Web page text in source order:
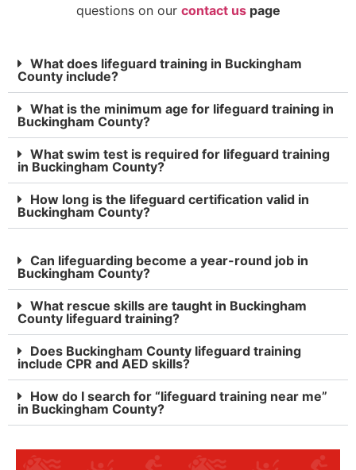
questions on our contact uspage
What does lifeguard training in Buckingham
County include?
What is the minimum age for lifeguard training in
Buckingham County?
What swim test is required for lifeguard training
in Buckingham County?
How long is the lifeguard certification valid in
Buckingham County?
Can lifeguarding become a year-round job in
Buckingham County?
What rescue skills are taught in Buckingham
County lifeguard training?
Does Buckingham County lifeguard training
include CPR and AED skills?
How do I search for “lifeguard training near me”
in Buckingham County?